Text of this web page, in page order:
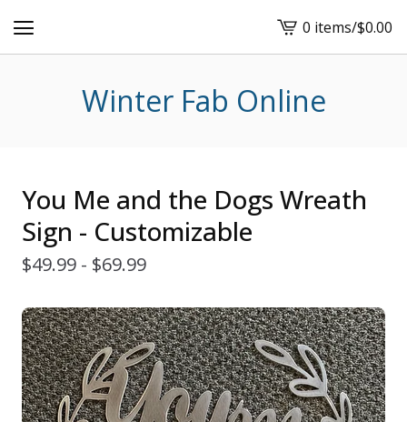
View
cart
0 items/$0.00
Winter Fab Online
You Me and the Dogs Wreath
Sign - Customizable
$49.99 - $69.99